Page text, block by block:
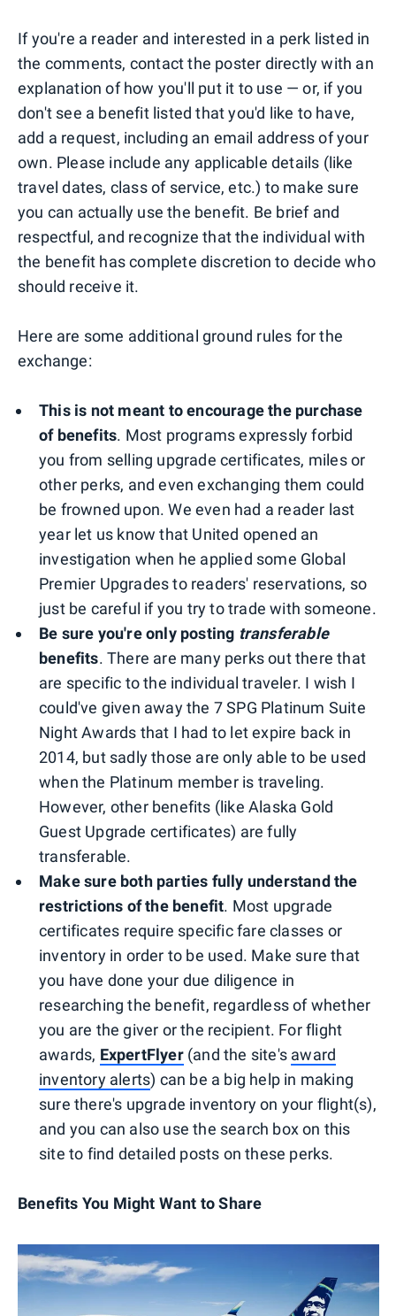
If you're a reader and interested in a perk listed in
the comments, contact the poster directly with an
explanation of how you'll put it to use — or, if you
don't see a benefit listed that you'd like to have,
add a request, including an email address of your
own. Please include any applicable details (like
travel dates, class of service, etc.) to make sure
you can actually use the benefit. Be brief and
respectful, and recognize that the individual with
the benefit has complete discretion to decide who
should receive it.
Here are some additional ground rules for the
exchange:
This is not meant to encourage the purchase
of benefits. Most programs expressly forbid
you from selling upgrade certificates, miles or
other perks, and even exchanging them could
be frowned upon. We even had a reader last
year let us know that United opened an
investigation when he applied some Global
Premier Upgrades to readers' reservations, so
just be careful if you try to trade with someone.
Be sure you're only posting transferable
benefits. There are many perks out there that
are specific to the individual traveler. I wish I
could've given away the 7 SPG Platinum Suite
Night Awards that I had to let expire back in
2014, but sadly those are only able to be used
when the Platinum member is traveling.
However, other benefits (like Alaska Gold
Guest Upgrade certificates) are fully
transferable.
Make sure both parties fully understand the
restrictions of the benefit. Most upgrade
certificates require specific fare classes or
inventory in order to be used. Make sure that
you have done your due diligence in
researching the benefit, regardless of whether
you are the giver or the recipient. For flight
awards, ExpertFlyer(and the site's award
inventory alerts) can be a big help in making
sure there's upgrade inventory on your flight(s),
and you can also use the search box on this
site to find detailed posts on these perks.
Benefits You Might Want to Share